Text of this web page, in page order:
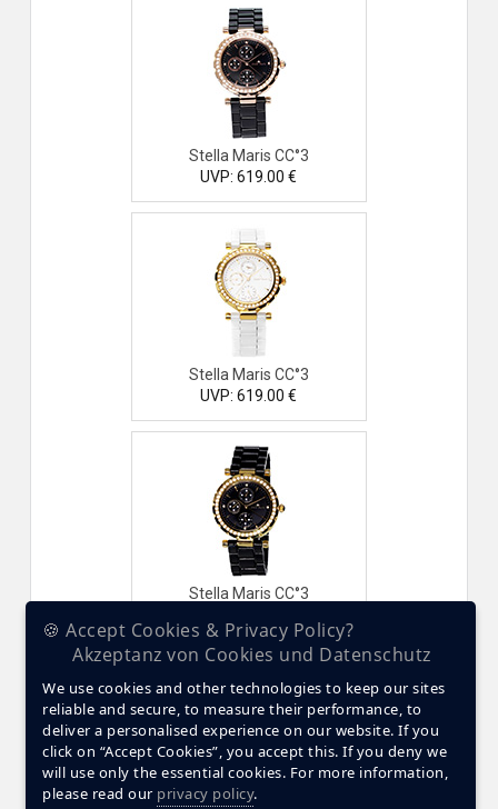
Stella Maris CC°3
UVP: 619.00 €
Stella Maris CC°3
UVP: 619.00 €
Stella Maris CC°3
🍪 Accept Cookies & Privacy Policy?
Akzeptanz von Cookies und Datenschutz
We use cookies and other technologies to keep our sites
reliable and secure, to measure their performance, to
deliver a personalised experience on our website. If you
click on “Accept Cookies”, you accept this. If you deny we
will use only the essential cookies. For more information,
please read our privacy policy.